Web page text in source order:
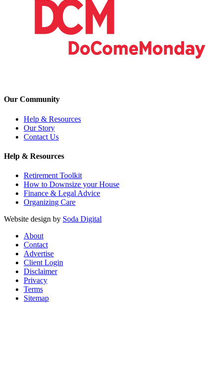
Our Community
Help & Resources
Our Story
Contact Us
Help & Resources
Retirement Toolkit
How to Downsize your House
Finance & Legal Advice
Organizing Care
Website design by Soda Digital
About
Contact
Advertise
Client Login
Disclaimer
Privacy
Terms
Sitemap